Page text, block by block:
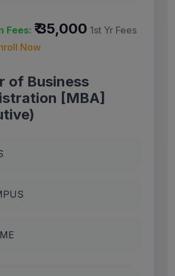
Fees: ₹ 35,000 1st Yr Fees
Now
of Business
[MBA]